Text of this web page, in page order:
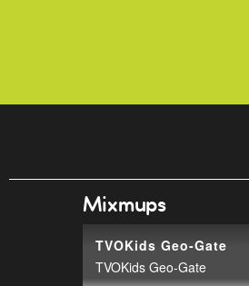
Mixmups
TVOKids Geo-Gate
TVOKids Geo-Gate